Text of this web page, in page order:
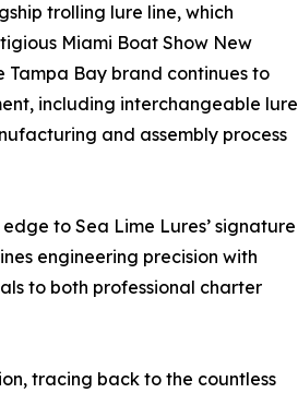
trolling lure line, which
Miami Boat Show New
Tampa Bay brand continues to
including interchangeable lure
and assembly process
to Sea Lime Lures’ signature
engineering precision with
to both professional charter
tracing back to the countless